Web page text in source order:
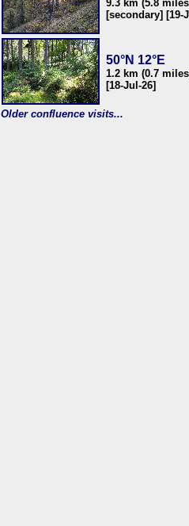
9.3 km (5.8
[secondary] [19-
50°N 12°E
1.2 km (0.7
[18-Jul-26]
Older confluence visits...